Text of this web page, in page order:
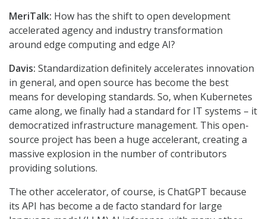
MeriTalk: How has the shift to open development
accelerated agency and industry transformation
around edge computing and edge AI?
Davis: Standardization definitely accelerates innovation
in general, and open source has become the best
means for developing standards. So, when Kubernetes
came along, we finally had a standard for IT systems – it
democratized infrastructure management. This open-
source project has been a huge accelerant, creating a
massive explosion in the number of contributors
providing solutions.
The other accelerator, of course, is ChatGPT because
its API has become a de facto standard for large